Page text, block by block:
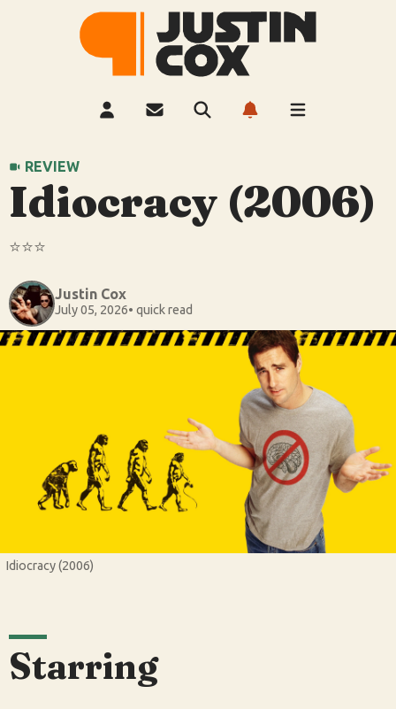
REVIEW
Idiocracy (2006)
⭐️⭐️⭐️
Justin Cox
July 05, 2026• quick read
Idiocracy (2006)
Starring